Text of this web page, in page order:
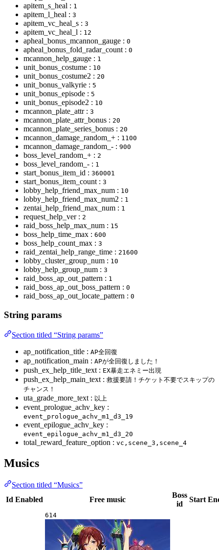
apitem_s_heal : 1
apitem_l_heal : 3
apitem_vc_heal_s : 3
apitem_vc_heal_l : 12
apheal_bonus_mcannon_gauge : 0
apheal_bonus_fold_radar_count : 0
mcannon_help_gauge : 1
unit_bonus_costume : 10
unit_bonus_costume2 : 20
unit_bonus_valkyrie : 5
unit_bonus_episode : 5
unit_bonus_episode2 : 10
mcannon_plate_attr : 3
mcannon_plate_attr_bonus : 20
mcannon_plate_series_bonus : 20
mcannon_damage_random_+ : 1100
mcannon_damage_random_- : 900
boss_level_random_+ : 2
boss_level_random_- : 1
start_bonus_item_id : 360001
start_bonus_item_count : 3
lobby_help_friend_max_num : 10
lobby_help_friend_max_num2 : 1
zentai_help_friend_max_num : 1
request_help_ver : 2
raid_boss_help_max_num : 15
boss_help_time_max : 600
boss_help_count_max : 3
raid_zentai_help_range_time : 21600
lobby_cluster_group_num : 10
lobby_help_group_num : 3
raid_boss_ap_out_pattern : 1
raid_boss_ap_out_boss_pattern : 0
raid_boss_ap_out_locate_pattern : 0
String params
Section titled “String params”
ap_notification_title : AP全回復
ap_notification_main : APが全回復しました！
push_ex_help_title_text : EX暴走エネミー出現
push_ex_help_main_text : 救援要請！チケット不要でスキップの
チャンス！
uta_grade_more_text : 以上
event_prologue_achv_key :
event_prologue_achv_m1_d3_19
event_epilogue_achv_key :
event_epilogue_achv_m1_d3_20
total_reward_feature_option : vc,scene_3,scene_4
Musics
Section titled “Musics”
Id Enabled Free music
Boss
id
Start
614